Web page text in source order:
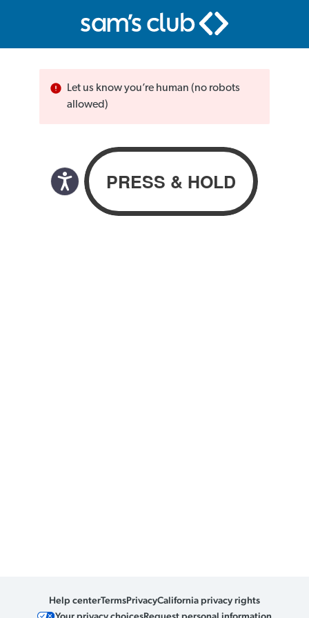
Let us know you’re human (no robots
allowed)
Help centerTermsPrivacyCalifornia privacy rights
Your privacy choicesRequest personal information